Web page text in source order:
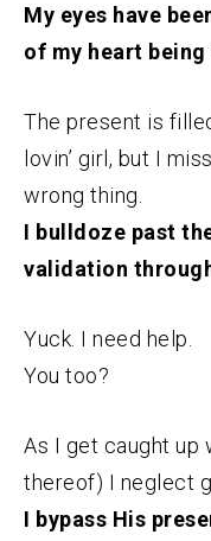
My eyes have
of my heart
The present is
lovin’ girl, but I
wrong thing.
I bulldoze past
validation
Yuck. I need help.
You too?
As I get caught up
thereof) I neglect
I bypass His